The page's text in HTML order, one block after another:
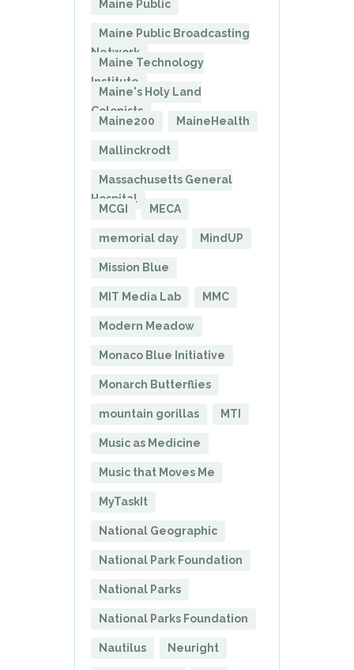
Maine Public
Maine Public Broadcasting
Network
Maine Technology
Institute
Maine's Holy Land
Colonists
Maine200
MaineHealth
Mallinckrodt
Massachusetts General
Hospital
MCGI
MECA
memorial day MindUP
Mission Blue
MIT Media Lab MMC
Modern Meadow
Monaco Blue Initiative
Monarch Butterflies
mountain gorillas MTI
Music as Medicine
Music that Moves Me
MyTaskIt
National Geographic
National Park Foundation
National Parks
National Parks Foundation
Nautilus Neuright